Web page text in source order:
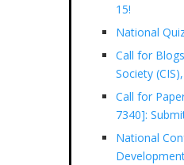
15!
National
Call for
Society
Call for
7340]:
National